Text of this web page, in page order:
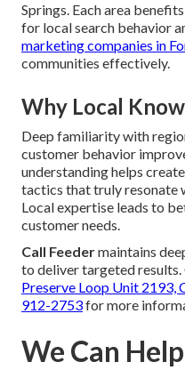
Springs. Each area
for local search behavior
marketing companies in
communities effectively.
Why Local
Deep familiarity with
customer behavior
understanding helps
tactics that truly resonate
Local expertise leads to
customer needs.
Call Feedermaintains
to deliver targeted
Preserve Loop Unit 2193,
912-2753for more
We Can